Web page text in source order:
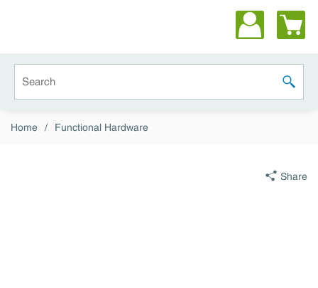
submit
Home / Functional Hardware
Share